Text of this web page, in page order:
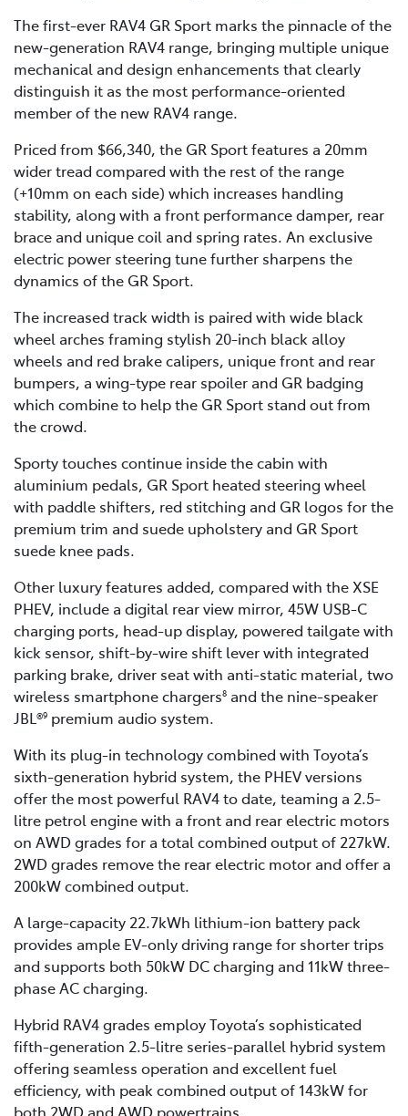
The first-ever RAV4 GR Sport marks the pinnacle of the
new-generation RAV4 range, bringing multiple unique
mechanical and design enhancements that clearly
distinguish it as the most performance-oriented
member of the new RAV4 range.
Priced from $66,340, the GR Sport features a 20mm
wider tread compared with the rest of the range
(+10mm on each side) which increases handling
stability, along with a front performance damper, rear
brace and unique coil and spring rates. An exclusive
electric power steering tune further sharpens the
dynamics of the GR Sport.
The increased track width is paired with wide black
wheel arches framing stylish 20-inch black alloy
wheels and red brake calipers, unique front and rear
bumpers, a wing-type rear spoiler and GR badging
which combine to help the GR Sport stand out from
the crowd.
Sporty touches continue inside the cabin with
aluminium pedals, GR Sport heated steering wheel
with paddle shifters, red stitching and GR logos for the
premium trim and suede upholstery and GR Sport
suede knee pads.
Other luxury features added, compared with the XSE
PHEV, include a digital rear view mirror, 45W USB-C
charging ports, head-up display, powered tailgate with
kick sensor, shift-by-wire shift lever with integrated
parking brake, driver seat with anti-static material, two
wireless smartphone chargers8 and the nine-speaker
JBL®9 premium audio system.
With its plug-in technology combined with Toyota’s
sixth-generation hybrid system, the PHEV versions
offer the most powerful RAV4 to date, teaming a 2.5-
litre petrol engine with a front and rear electric motors
on AWD grades for a total combined output of 227kW.
2WD grades remove the rear electric motor and offer a
200kW combined output.
A large-capacity 22.7kWh lithium-ion battery pack
provides ample EV-only driving range for shorter trips
and supports both 50kW DC charging and 11kW three-
phase AC charging.
Hybrid RAV4 grades employ Toyota’s sophisticated
fifth-generation 2.5-litre series-parallel hybrid system
offering seamless operation and excellent fuel
efficiency, with peak combined output of 143kW for
both 2WD and AWD powertrains.